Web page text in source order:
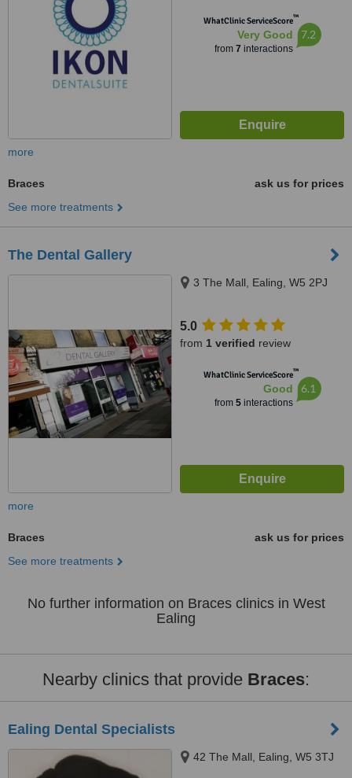
WhatClinic ServiceScore™
Very Good
from 7 interactions
7.2
more
Braces
ask us for prices
See more treatments
The Dental Gallery
3 The Mall, Ealing, W5 2PJ
5.0
from 1 verified review
WhatClinic ServiceScore™
Good
from 5interactions
6.1
more
Braces
ask us for prices
See more treatments
No further information on Braces clinics in West
Ealing
Nearby clinics that provide Braces:
Ealing Dental Specialists
42 The Mall, Ealing, W5 3TJ